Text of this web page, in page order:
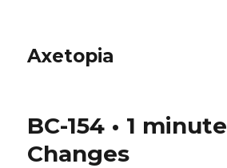
Axetopia
BC-154 • 1 minute
Changes